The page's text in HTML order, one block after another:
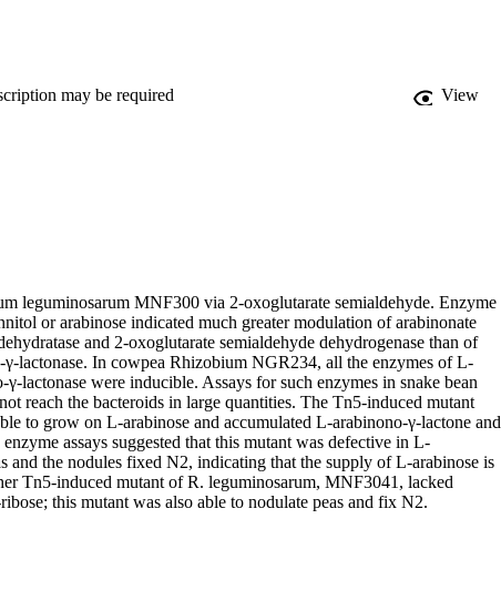
may be required View
leguminosarum MNF300 via 2-oxoglutarate semialdehyde. Enzyme
or arabinose indicated much greater modulation of arabinonate
and 2-oxoglutarate semialdehyde dehydrogenase than of
γ-lactonase. In cowpea Rhizobium NGR234, all the enzymes of L-
lactonase were inducible. Assays for such enzymes in snake bean
reach the bacteroids in large quantities. The Tn5-induced mutant
to grow on L-arabinose and accumulated L-arabinono-γ-lactone and
assays suggested that this mutant was defective in L-
and the nodules fixed N2, indicating that the supply of L-arabinose is
Tn5-induced mutant of R. leguminosarum, MNF3041, lacked
this mutant was also able to nodulate peas and fix N2.